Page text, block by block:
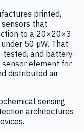
printed,
that
to a 20×20×3
50 µW. That
tested, and battery-
element for
distributed air
sensing
architectures